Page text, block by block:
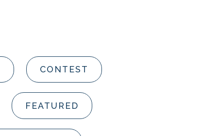
CONTEST
FEATURED